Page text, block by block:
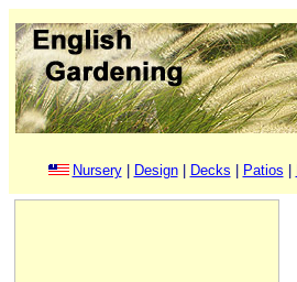
Nursery| Design| Decks Patios